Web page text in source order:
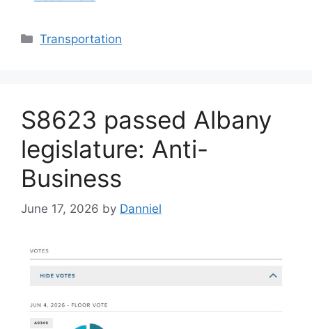
Categories
Transportation
S8623 passed Albany
legislature: Anti-
Business
June 17, 2026 by Danniel